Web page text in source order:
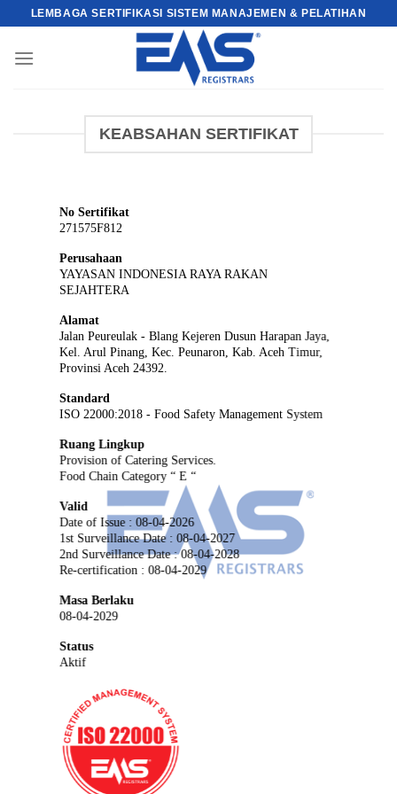
content
LEMBAGA SERTIFIKASI SISTEM MANAJEMEN & PELATIHAN
KEABSAHAN SERTIFIKAT
No Sertifikat
271575F812
Perusahaan
YAYASAN INDONESIA RAYA RAKAN
SEJAHTERA
Alamat
Jalan Peureulak - Blang Kejeren Dusun Harapan Jaya,
Kel. Arul Pinang, Kec. Peunaron, Kab. Aceh Timur,
Provinsi Aceh 24392.
Standard
ISO 22000:2018 - Food Safety Management System
Ruang Lingkup
Provision of Catering Services.
Food Chain Category “ E “
Valid
Date of Issue : 08-04-2026
1st Surveillance Date : 08-04-2027
2nd Surveillance Date : 08-04-2028
Re-certification : 08-04-2029
Masa Berlaku
08-04-2029
Status
Aktif